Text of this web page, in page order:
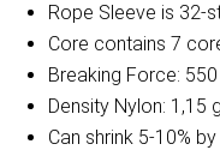
Rope Sleeve is 32-
Core contains 7
Breaking Force:
Density Nylon: 1,15
Can shrink 5-10%